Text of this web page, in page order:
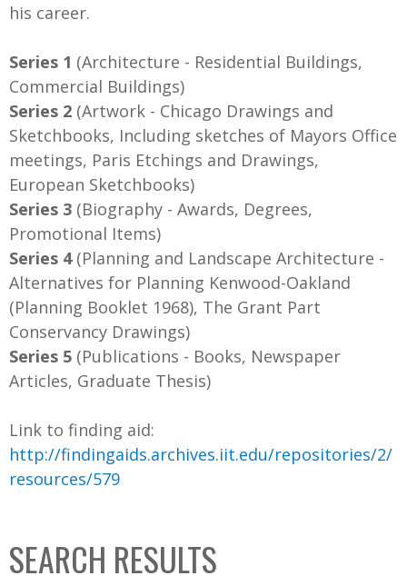
his career.
Series 1 (Architecture - Residential Buildings,
Commercial Buildings)
Series 2 (Artwork - Chicago Drawings and
Sketchbooks, Including sketches of Mayors Office
meetings, Paris Etchings and Drawings,
European Sketchbooks)
Series 3 (Biography - Awards, Degrees,
Promotional Items)
Series 4(Planning and Landscape Architecture -
Alternatives for Planning Kenwood-Oakland
(Planning Booklet 1968), The Grant Part
Conservancy Drawings)
Series 5 (Publications - Books, Newspaper
Articles, Graduate Thesis)
Link to finding aid:
http://findingaids.archives.iit.edu/repositories/2/
resources/579
SEARCH RESULTS